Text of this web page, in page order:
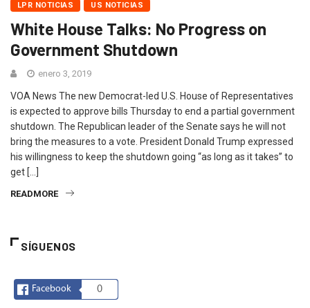
LPR NOTICIAS US NOTICIAS
White House Talks: No Progress on
Government Shutdown
enero 3, 2019
VOA News The new Democrat-led U.S. House of Representatives
is expected to approve bills Thursday to end a partial government
shutdown. The Republican leader of the Senate says he will not
bring the measures to a vote. President Donald Trump expressed
his willingness to keep the shutdown going “as long as it takes” to
get […]
READMORE
SÍGUENOS
Facebook 0